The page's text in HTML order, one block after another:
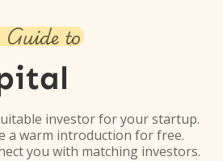
Guide to
investor for your startup.
a warm introduction for free.
you with matching investors.